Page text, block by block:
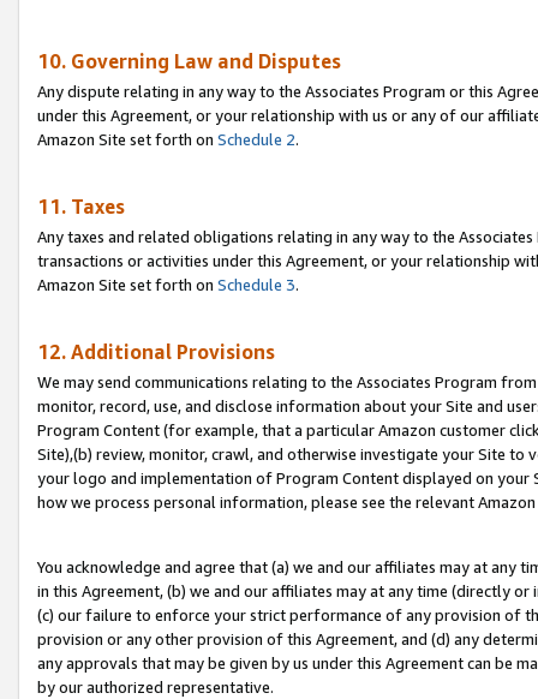
10. Governing Law and Disputes
Any dispute relating in any way to the Associates Program or this
under this Agreement, or your relationship with us or any of our
Amazon Site set forth on Schedule 2.
11. Taxes
Any taxes and related obligations relating in any way to the
transactions or activities under this Agreement, or your relationship
Amazon Site set forth on Schedule 3.
12. Additional Provisions
We may send communications relating to the Associates Program
monitor, record, use, and disclose information about your Site and
Program Content (for example, that a particular Amazon customer
Site),(b) review, monitor, crawl, and otherwise investigate your Site
your logo and implementation of Program Content displayed on
how we process personal information, please see the relevant
You acknowledge and agree that (a) we and our affiliates may at
in this Agreement, (b) we and our affiliates may at any time (directly
(c) our failure to enforce your strict performance of any provision of
provision or any other provision of this Agreement, and (d) any
any approvals that may be given by us under this Agreement can be
by our authorized representative.